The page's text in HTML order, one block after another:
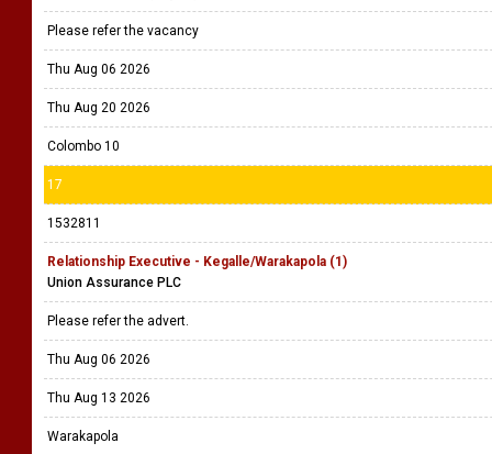
Please refer the vacancy
Thu Aug 06 2026
Thu Aug 20 2026
Colombo 10
17
1532811
Relationship Executive - Kegalle/Warakapola (1)
Union Assurance PLC
Please refer the advert.
Thu Aug 06 2026
Thu Aug 13 2026
Warakapola